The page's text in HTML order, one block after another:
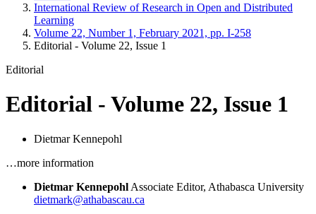
International Review of Research in Open and Distributed
Learning
Volume 22, Number 1, February 2021, pp. I-258
Editorial - Volume 22, Issue 1
Editorial
Editorial - Volume 22, Issue 1
Dietmar Kennepohl
…more information
Dietmar Kennepohl Associate Editor, Athabasca University
dietmark@athabascau.ca